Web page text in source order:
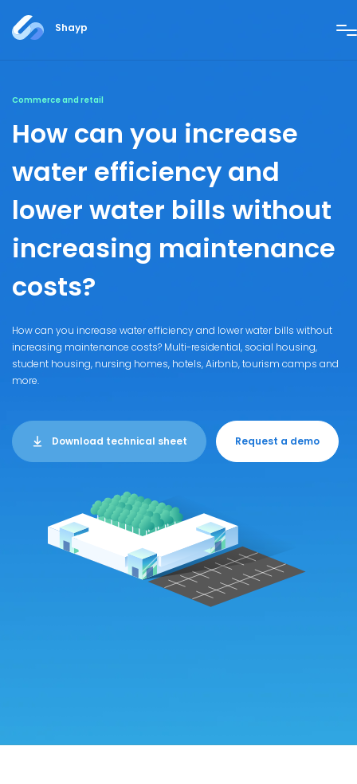
Shayp
Commerce and retail
How can you increase
water efficiency and
lower water bills without
increasing maintenance
costs?
How can you increase water efficiency and lower water bills without
increasing maintenance costs? Multi-residential, social housing,
student housing, nursing homes, hotels, Airbnb, tourism camps and
more.
Download technical sheet Request a demo